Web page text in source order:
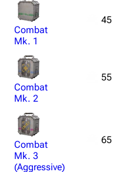
Combat
Mk. 1
45
Combat
Mk. 2
55
Combat
Mk. 3
(Aggressive)
65